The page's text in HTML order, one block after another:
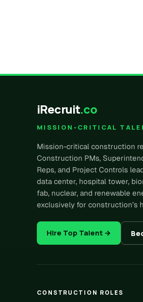
iRecruit.co
MISSION-CRITICAL
Mission-critical construction
Construction PMs,
Reps, and Project Controls
data center, hospital tower,
fab, nuclear, and renewable
exclusively for construction’s
Hire Top Talent →
CONSTRUCTION ROLES